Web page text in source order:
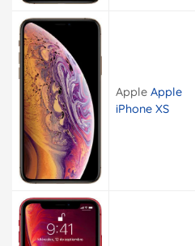
Apple Apple
iPhone XS